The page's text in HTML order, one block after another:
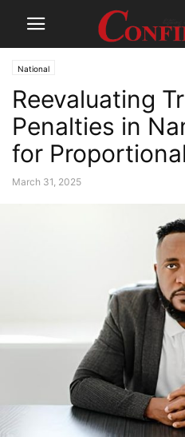
National
Reevaluating
Penalties in
for
March 31, 2025